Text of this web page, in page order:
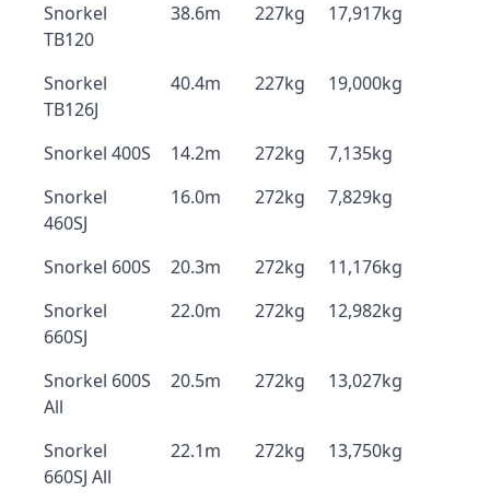
Snorkel
TB120
38.6m 227kg 17,917kg
Snorkel
TB126J
40.4m 227kg 19,000kg
Snorkel 400S 14.2m 272kg
7,135kg
Snorkel
460SJ
16.0m 272kg 7,829kg
Snorkel 600S 20.3m 272kg
11,176kg
Snorkel
660SJ
22.0m 272kg 12,982kg
Snorkel 600S
All
20.5m 272kg 13,027kg
Snorkel
660SJ All
22.1m 272kg 13,750kg